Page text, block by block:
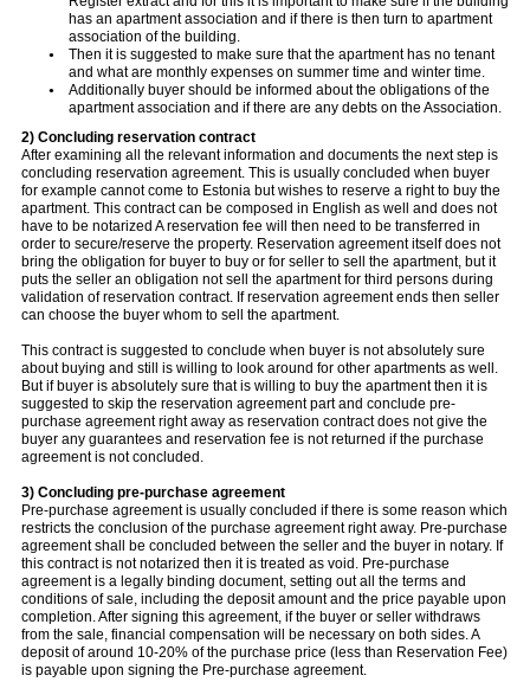
has an apartment association and if there is then turn to apartment
association of the building.
Then it is suggested to make sure that the apartment has no tenant
and what are monthly expenses on summer time and winter time.
Additionally buyer should be informed about the obligations of the
apartment association and if there are any debts on the Association.
2) Concluding reservation contract
After examining all the relevant information and documents the next step is
concluding reservation agreement. This is usually concluded when buyer
for example cannot come to Estonia but wishes to reserve a right to buy the
apartment. This contract can be composed in English as well and does not
have to be notarized A reservation fee will then need to be transferred in
order to secure/reserve the property. Reservation agreement itself does not
bring the obligation for buyer to buy or for seller to sell the apartment, but it
puts the seller an obligation not sell the apartment for third persons during
validation of reservation contract. If reservation agreement ends then seller
can choose the buyer whom to sell the apartment.
This contract is suggested to conclude when buyer is not absolutely sure
about buying and still is willing to look around for other apartments as well.
But if buyer is absolutely sure that is willing to buy the apartment then it is
suggested to skip the reservation agreement part and conclude pre-
purchase agreement right away as reservation contract does not give the
buyer any guarantees and reservation fee is not returned if the purchase
agreement is not concluded.
3) Concluding pre-purchase agreement
Pre-purchase agreement is usually concluded if there is some reason which
restricts the conclusion of the purchase agreement right away. Pre-purchase
agreement shall be concluded between the seller and the buyer in notary. If
this contract is not notarized then it is treated as void. Pre-purchase
agreement is a legally binding document, setting out all the terms and
conditions of sale, including the deposit amount and the price payable upon
completion. After signing this agreement, if the buyer or seller withdraws
from the sale, financial compensation will be necessary on both sides. A
deposit of around 10-20% of the purchase price (less than Reservation Fee)
is payable upon signing the Pre-purchase agreement.